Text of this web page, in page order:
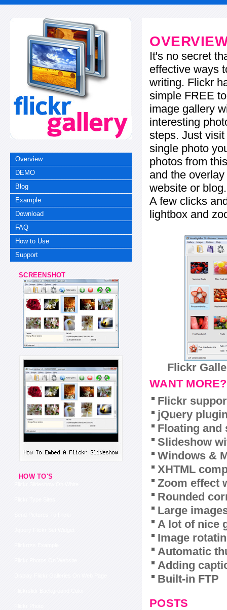
Overview
DEMO
Blog
Example
Download
FAQ
How to Use
Support
SCREENSHOT
HOW TO'S
It's no secret
effective ways
writing. Flickr
simple FREE
image gallery
interesting
steps. Just
single photo
photos from
and the
website or blog.
A few clicks
lightbox and
Flickr
WANT MORE?
Flickr
jQuery
Floating and
Slideshow
Windows &
XHTML
Zoom effect
Rounded
Large
A lot of nice
Image
Automatic
Adding
Built-in FTP
POSTS